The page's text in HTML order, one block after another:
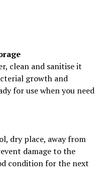
clean and sanitise it
growth and
for use when you need
dry place, away from
damage to the
condition for the next